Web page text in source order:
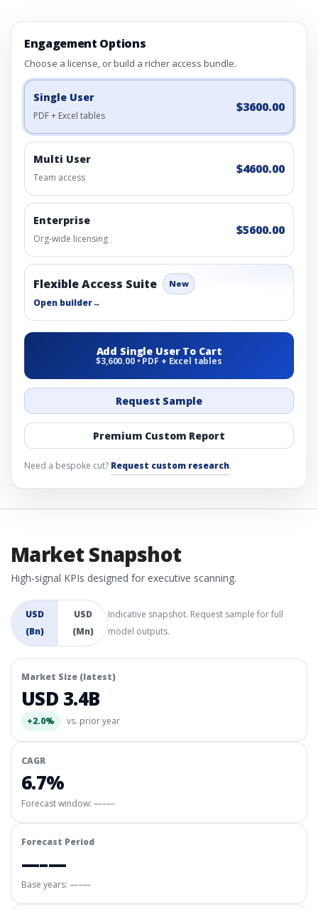
Engagement Options
Choose a license, or build a richer access bundle.
Single User
PDF + Excel tables
$3600.00
Multi User
Team access
$4600.00
Enterprise
Org-wide licensing
$5600.00
Flexible Access Suite New
Open builder→
Add Single User To Cart
$3,600.00 • PDF + Excel tables
Request Sample
Premium Custom Report
Need a bespoke cut? Request custom research.
Market Snapshot
High-signal KPIs designed for executive scanning.
USD
(Bn)
USD
(Mn)
Indicative snapshot. Request sample for full
model outputs.
Market Size (latest)
USD 3.4B
+2.0% vs. prior year
CAGR
6.7%
Forecast window: —–—
Forecast Period
—–—
Base years: —–—